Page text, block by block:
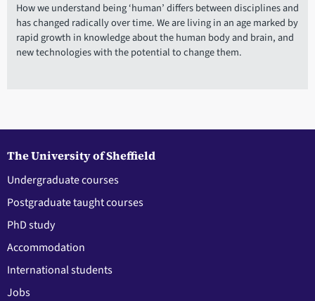
How we understand being ‘human’ differs between disciplines and
has changed radically over time. We are living in an age marked by
rapid growth in knowledge about the human body and brain, and
new technologies with the potential to change them.
The University of Sheffield
Undergraduate courses
Postgraduate taught courses
PhD study
Accommodation
International students
Jobs